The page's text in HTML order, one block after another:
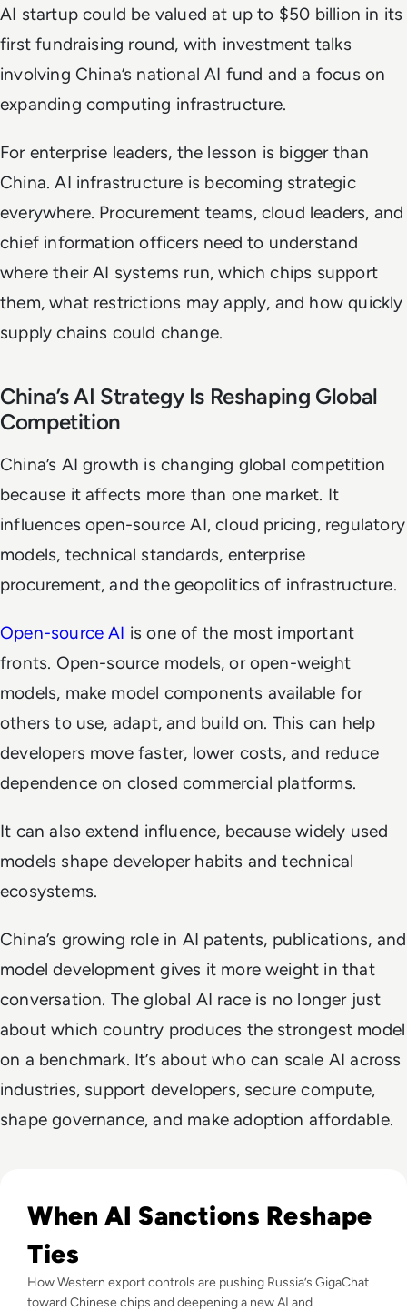
AI startup could be valued at up to $50 billion in its
first fundraising round, with investment talks
involving China’s national AI fund and a focus on
expanding computing infrastructure.
For enterprise leaders, the lesson is bigger than
China. AI infrastructure is becoming strategic
everywhere. Procurement teams, cloud leaders, and
chief information officers need to understand
where their AI systems run, which chips support
them, what restrictions may apply, and how quickly
supply chains could change.
China’s AI Strategy Is Reshaping Global
Competition
China’s AI growth is changing global competition
because it affects more than one market. It
influences open-source AI, cloud pricing, regulatory
models, technical standards, enterprise
procurement, and the geopolitics of infrastructure.
Open-source AI is one of the most important
fronts. Open-source models, or open-weight
models, make model components available for
others to use, adapt, and build on. This can help
developers move faster, lower costs, and reduce
dependence on closed commercial platforms.
It can also extend influence, because widely used
models shape developer habits and technical
ecosystems.
China’s growing role in AI patents, publications, and
model development gives it more weight in that
conversation. The global AI race is no longer just
about which country produces the strongest model
on a benchmark. It’s about who can scale AI across
industries, support developers, secure compute,
shape governance, and make adoption affordable.
When AI Sanctions Reshape
Ties
How Western export controls are pushing Russia’s GigaChat
toward Chinese chips and deepening a new AI and